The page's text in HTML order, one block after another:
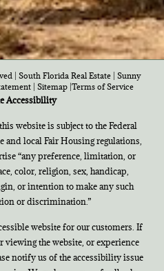
| South Florida Real Estate | Sunny
| Sitemap| Terms of Service
Accessibility
website is subject to the Federal
and local Fair Housing regulations,
“any preference, limitation, or
color, religion, sex, handicap,
or intention to make any such
or discrimination.”
website for our customers. If
the website, or experience
notify us of the accessibility issue